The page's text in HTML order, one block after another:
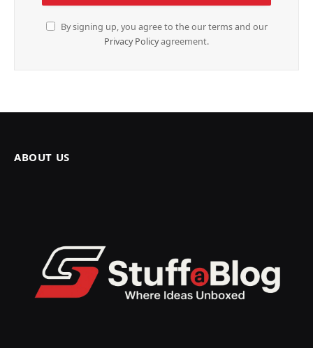
By signing up, you agree to the our terms and our
Privacy Policyagreement.
ABOUT US